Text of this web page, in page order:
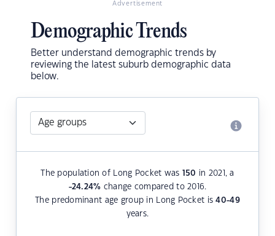
Advertisement
Demographic Trends
Better understand demographic trends by
reviewing the latest suburb demographic data
below.
The population of Long Pocket was 150 in 2021, a
-24.24% change compared to 2016.
The predominant age group in Long Pocket is40-49
years.